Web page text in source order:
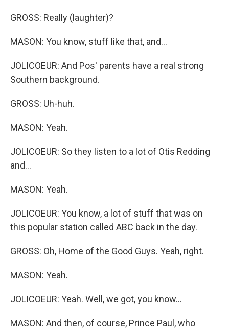
GROSS: Really (laughter)?
MASON: You know, stuff like that, and...
JOLICOEUR: And Pos' parents have a real strong
Southern background.
GROSS: Uh-huh.
MASON: Yeah.
JOLICOEUR: So they listen to a lot of Otis Redding
and...
MASON: Yeah.
JOLICOEUR: You know, a lot of stuff that was on
this popular station called ABC back in the day.
GROSS: Oh, Home of the Good Guys. Yeah, right.
MASON: Yeah.
JOLICOEUR: Yeah. Well, we got, you know...
MASON: And then, of course, Prince Paul, who